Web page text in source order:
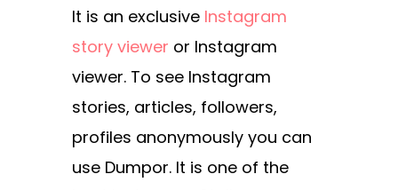
It is an exclusive Instagram
story viewer or Instagram
viewer. To see Instagram
stories, articles, followers,
profiles anonymously you can
use Dumpor. It is one of the